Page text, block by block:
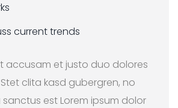
current trends
accusam et justo duo dolores
clita kasd gubergren, no
est Lorem ipsum dolor